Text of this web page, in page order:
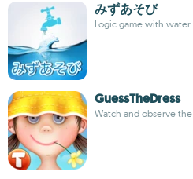
みずあそび
Logic game with water
GuessTheDress
Watch and observe